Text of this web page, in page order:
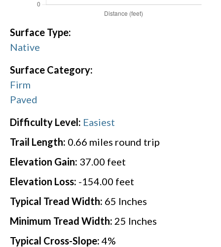
Surface Type:
Native
Surface Category:
Firm
Paved
Difficulty Level: Easiest
Trail Length: 0.66 miles round trip
Elevation Gain: 37.00 feet
Elevation Loss: -154.00 feet
Typical Tread Width: 65 Inches
Minimum Tread Width: 25 Inches
Typical Cross-Slope: 4%